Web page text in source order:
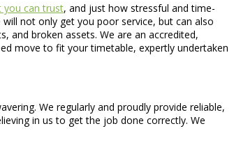
you can trust, and just how stressful and time-
not only get you poor service, but can also
and broken assets. We are an accredited,
move to fit your timetable, expertly undertaken
We regularly and proudly provide reliable,
in us to get the job done correctly. We